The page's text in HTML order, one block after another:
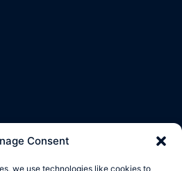
Consent
we use technologies like cookies to
Policy Cookie Policy